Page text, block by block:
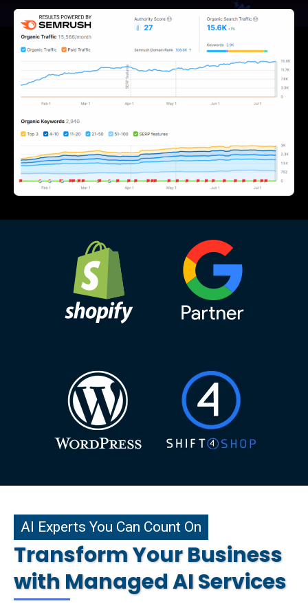
You Can Count On
AI Experts You Can Count On
Transform Your Business
with Managed AI Services